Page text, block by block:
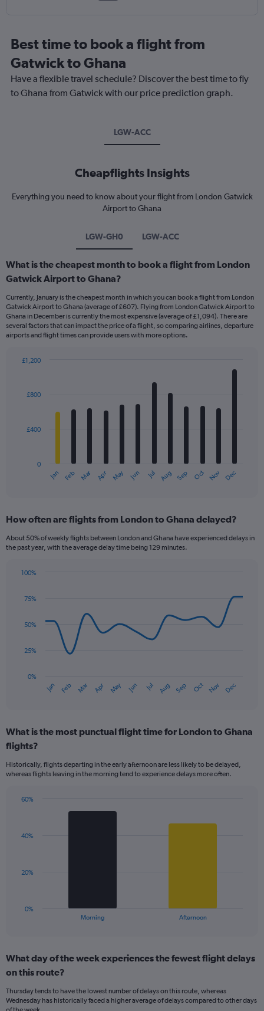
Best time to book a flight from
Gatwick to Ghana
Have a flexible travel schedule? Discover the best time to fly
to Ghana from Gatwick with our price prediction graph.
LGW-ACC
Cheapflights Insights
Everything you need to know about your flight from London Gatwick
Airport to Ghana
LGW-GH0 LGW-ACC
What is the cheapest month to book a flight from London
Gatwick Airport to Ghana?
Currently, January is the cheapest month in which you can book a flight from London
Gatwick Airport to Ghana (average of £607). Flying from London Gatwick Airport to
Ghana in December is currently the most expensive (average of £1,094). There are
several factors that can impact the price of a flight, so comparing airlines, departure
airports and flight times can provide users with more options.
with
The
Range:
12
categories.
has
displaying
Range:
1200.
Jan Feb Mar Apr May Jun Jul Aug Sep Oct Nov Dec
0
£400
£800
£1,200
How often are flights from London to Ghana delayed?
About 50% of weekly flights between London and Ghana have experienced delays in
the past year, with the average delay time being 129 minutes.
with
data
The
has
categories.
Range:
categories.
The
has
axis
Range:
Jan Feb Mar Apr May Jun Jul Aug Sep Oct Nov Dec
0%
25%
50%
75%
100%
What is the most punctual flight time for London to Ghana
flights?
Historically, flights departing in the early afternoon are less likely to be delayed,
whereas flights leaving in the morning tend to experience delays more often.
The
Range:
2
The
chart
Morning Afternoon
0%
20%
40%
60%
What day of the week experiences the fewest flight delays
on this route?
Thursday tends to have the lowest number of delays on this route, whereas
Wednesday has historically faced a higher average of delays compared to other days